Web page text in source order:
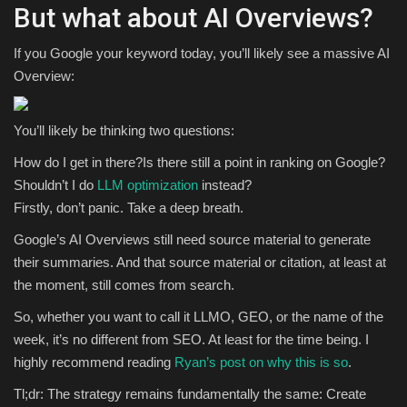
But what about AI Overviews?
If you Google your keyword today, you’ll likely see a massive AI
Overview:
You’ll likely be thinking two questions:
How do I get in there?Is there still a point in ranking on Google?
Shouldn’t I do LLM optimization instead?
Firstly, don’t panic. Take a deep breath.
Google’s AI Overviews still need source material to generate
their summaries. And that source material or citation, at least at
the moment, still comes from search.
So, whether you want to call it LLMO, GEO, or the name of the
week, it’s no different from SEO. At least for the time being. I
highly recommend reading Ryan’s post on why this is so.
Tl;dr: The strategy remains fundamentally the same: Create